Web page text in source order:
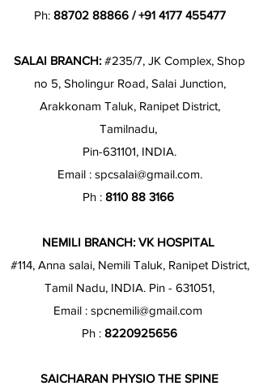
Ph: 88702 88866/+91 4177 455477
SALAI BRANCH: #235/7, JK Complex, Shop
no 5, Sholingur Road, Salai Junction,
Arakkonam Taluk, Ranipet District,
Tamilnadu,
Pin-631101, INDIA.
Email : spcsalai@gmail.com.
Ph : 8110 88 3166
NEMILI BRANCH: VK HOSPITAL
#114, Anna salai, Nemili Taluk, Ranipet District,
Tamil Nadu, INDIA. Pin - 631051,
Email : spcnemili@gmail.com
Ph : 8220925656
SAICHARAN PHYSIO THE SPINE